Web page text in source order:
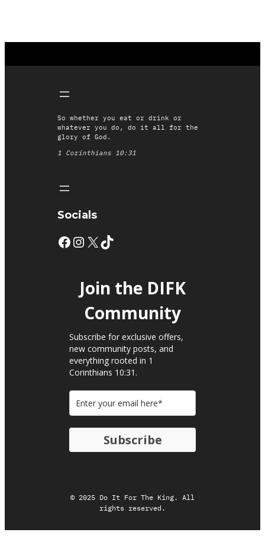
So whether you eat or drink or
whatever you do, do it all for the
glory of God.
1 Corinthians 10:31
Socials
Facebook Instagram X TikTok
Join the DIFK
Community​
Subscribe for exclusive offers,
new community posts, and
everything rooted in 1
Corinthians 10:31.
Subscribe
© 2025 Do It For The King. All
rights reserved.